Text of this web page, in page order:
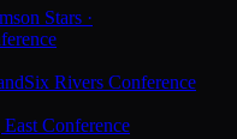
Stars ·
Six Rivers Conference
Conference